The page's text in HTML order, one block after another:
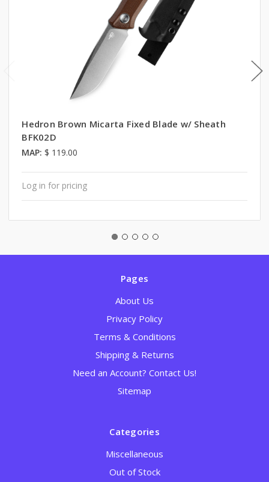
Hedron Brown Micarta Fixed Blade w/ Sheath
BFK02D
MAP: $ 119.00
Log in for pricing
Pages
About Us
Privacy Policy
Terms & Conditions
Shipping & Returns
Need an Account? Contact Us!
Sitemap
Categories
Miscellaneous
Out of Stock